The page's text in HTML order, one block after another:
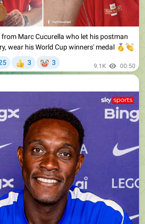
Marc Cucurella who let his postman
wear his World Cup winners' medal
🥇
3 3 9.1K 00:50